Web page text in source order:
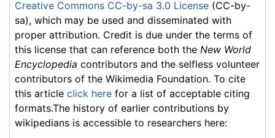
Creative Commons CC-by-sa 3.0 License (CC-by-
sa), which may be used and disseminated with
proper attribution. Credit is due under the terms of
this license that can reference both the New World
Encyclopedia contributors and the selfless volunteer
contributors of the Wikimedia Foundation. To cite
this article click here for a list of acceptable citing
formats.The history of earlier contributions by
wikipedians is accessible to researchers here: